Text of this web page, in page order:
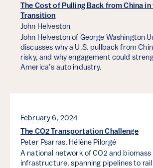
The Cost of Pulling Back from China in
Transition
John Helveston
John Helveston of George Washington
discusses why a U.S. pullback from
risky, and why engagement could
America’s auto industry.
February 6, 2024
The CO2 Transportation Challenge
Peter Psarras, Hélène Pilorgé
A national network of CO2 and
infrastructure, spanning pipelines to